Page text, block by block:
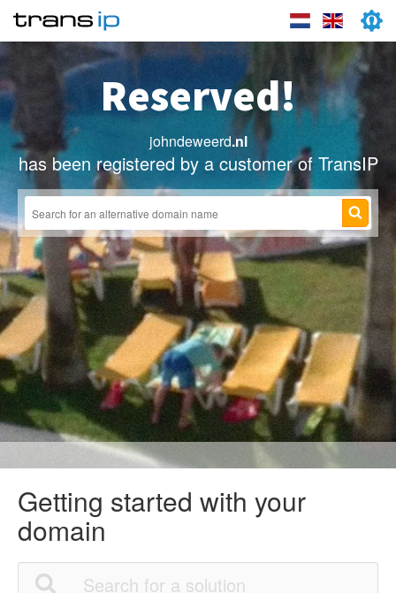
Reserved!
johndeweerd.nl
has been registered by a customer of TransIP
Getting started with your
domain